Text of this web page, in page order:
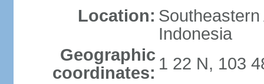
Location:
Indonesia
Geographic
coordinates: 1 22 N, 103